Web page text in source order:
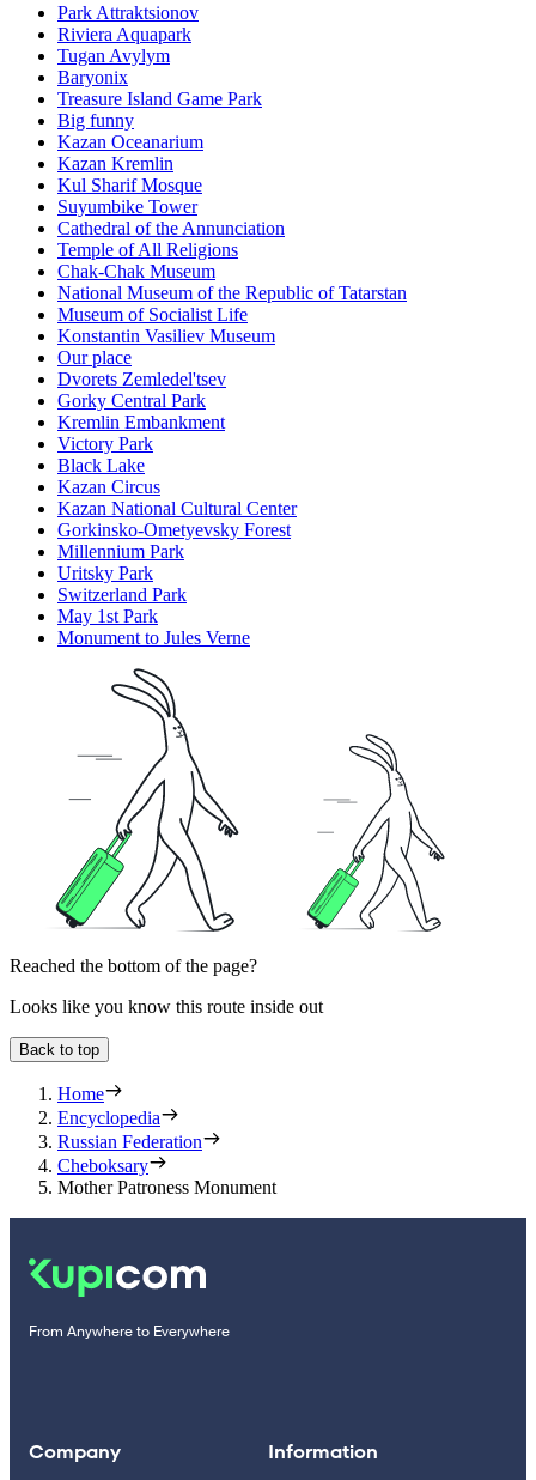
Park Attraktsionov
Riviera Aquapark
Tugan Avylym
Baryonix
Treasure Island Game Park
Big funny
Kazan Oceanarium
Kazan Kremlin
Kul Sharif Mosque
Suyumbike Tower
Cathedral of the Annunciation
Temple of All Religions
Chak-Chak Museum
National Museum of the Republic of Tatarstan
Museum of Socialist Life
Konstantin Vasiliev Museum
Our place
Dvorets Zemledel'tsev
Gorky Central Park
Kremlin Embankment
Victory Park
Black Lake
Kazan Circus
Kazan National Cultural Center
Gorkinsko-Ometyevsky Forest
Millennium Park
Uritsky Park
Switzerland Park
May 1st Park
Monument to Jules Verne
Reached the bottom of the page?
Looks like you know this route inside out
Back to top
Home
Encyclopedia
Russian Federation
Cheboksary
Mother Patroness Monument
From Anywhere to Everywhere
Company Information